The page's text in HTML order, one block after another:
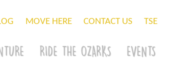
MOVE HERE CONTACT US TSE
RIDE THE OZARKS EVENTS